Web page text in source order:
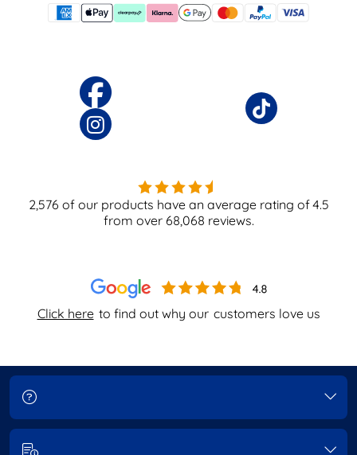
Click here to find out why our customers love us
2,576 of our products have an average rating of4.5
from over 68,068 reviews.